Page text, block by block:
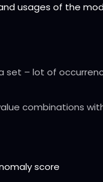
usages of the
set – lot of
combinations
score